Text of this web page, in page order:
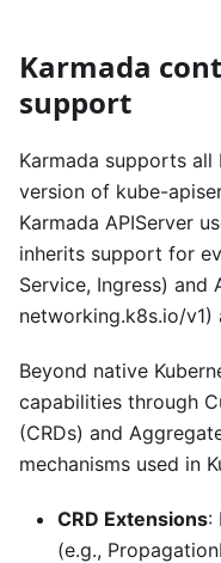
Karmada
support
Karmada supports all
version of kube-
Karmada APIServer
inherits support for
Service, Ingress) and
networking.k8s.io/v1)
Beyond native
capabilities through
(CRDs) and
mechanisms used in
CRD Extensions:
(e.g.,